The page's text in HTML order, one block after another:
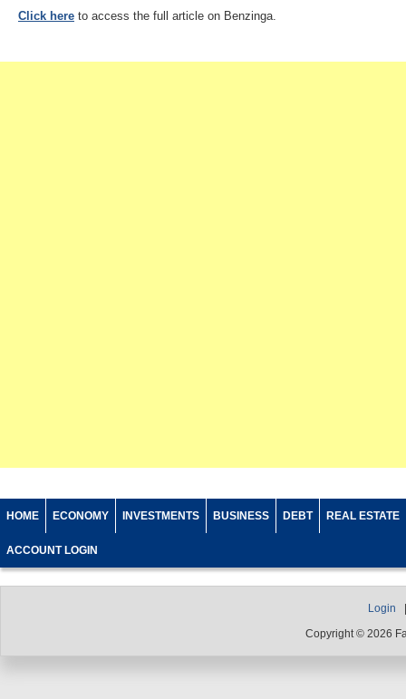
Click here to access the full article on Benzinga.
HOME ECONOMY INVESTMENTS BUSINESS DEBT REAL ESTATE
ACCOUNT LOGIN
Login
Copyright © 2026